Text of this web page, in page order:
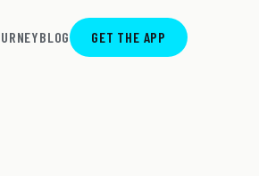
BLOG GET THE APP